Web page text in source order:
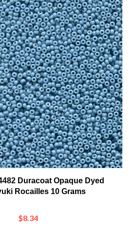
Duracoat Opaque Dyed
Rocailles 10 Grams